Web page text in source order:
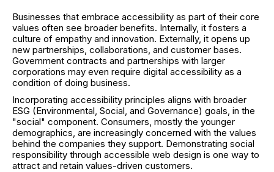
Businesses that embrace accessibility as part of their core
values often see broader benefits. Internally, it fosters a
culture of empathy and innovation. Externally, it opens up
new partnerships, collaborations, and customer bases.
Government contracts and partnerships with larger
corporations may even require digital accessibility as a
condition of doing business.
Incorporating accessibility principles aligns with broader
ESG (Environmental, Social, and Governance) goals, in the
"social" component. Consumers, mostly the younger
demographics, are increasingly concerned with the values
behind the companies they support. Demonstrating social
responsibility through accessible web design is one way to
attract and retain values-driven customers.